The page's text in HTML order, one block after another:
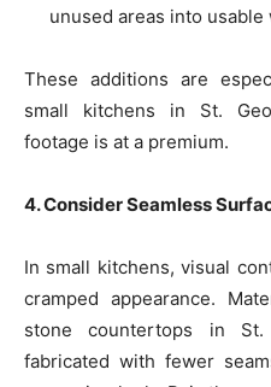
unused areas into
These additions are
small kitchens in St.
footage is at a premium.
4. Consider Seamless
In small kitchens, visual
cramped appearance.
stone countertops in
fabricated with fewer